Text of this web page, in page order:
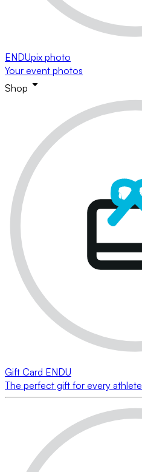
ENDUpix photo
Your event photos
Shop
Gift Card ENDU
The perfect gift for every athlete